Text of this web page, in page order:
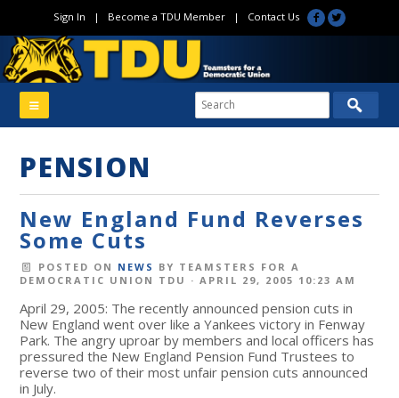
Sign In | Become a TDU Member| Contact Us
PENSION
New England Fund Reverses
Some Cuts
POSTED ON NEWS BY TEAMSTERS FOR A
DEMOCRATIC UNION TDU · APRIL 29, 2005 10:23 AM
April 29, 2005: The recently announced pension cuts in
New England went over like a Yankees victory in Fenway
Park. The angry uproar by members and local officers has
pressured the New England Pension Fund Trustees to
reverse two of their most unfair pension cuts announced
in July.